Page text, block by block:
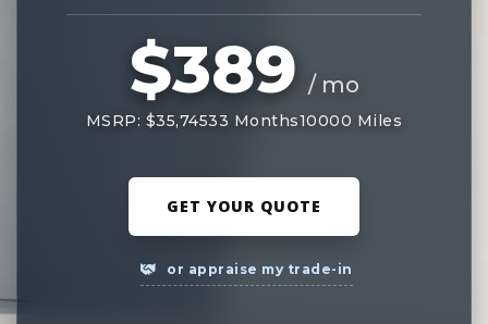
$389 / mo
MSRP: $35,74533 Months10000 Miles
GET YOUR QUOTE
or appraise my trade-in